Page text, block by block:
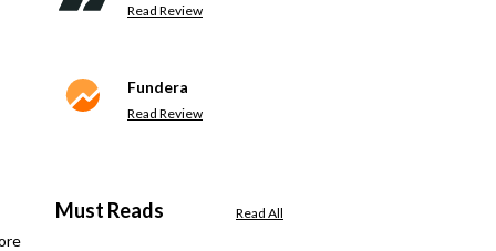
Read Review
Fundera
Read Review
Must Reads Read All